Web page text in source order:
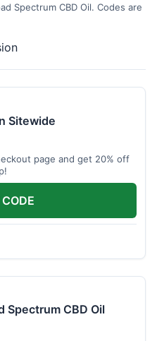
Spectrum CBD Oil. Codes are
Sitewide
page and get 20% off
Spectrum CBD Oil